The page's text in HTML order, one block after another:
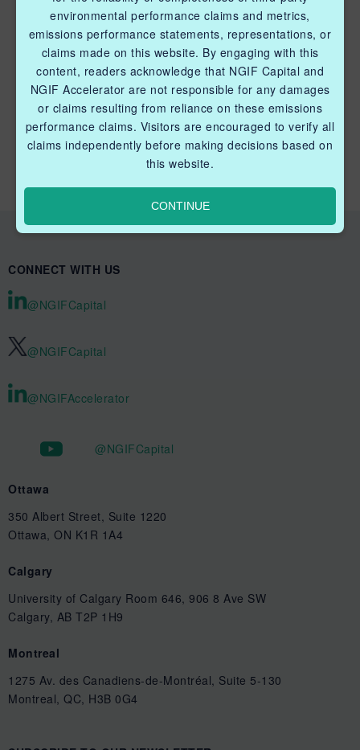
QUICK LINKS NGIF CAPITAL
Cleantech Ventures Fund I
CONNECT WITH US
@NGIFCapital
@NGIFCapital
@NGIFAccelerator
@NGIFCapital
Ottawa
350 Albert Street, Suite 1220
Ottawa, ON K1R 1A4
Calgary
University of Calgary Room 646, 906 8 Ave SW
Calgary, AB T2P 1H9
Montreal
1275 Av. des Canadiens-de-Montréal, Suite 5-130
Montreal, QC, H3B 0G4
environmental performance claims and metrics,
emissions performance statements, representations, or
claims made on this website. By engaging with this
content, readers acknowledge that NGIF Capital and
NGIF Accelerator are not responsible for any damages
or claims resulting from reliance on these emissions
performance claims. Visitors are encouraged to verify all
claims independently before making decisions based on
this website.
CONTINUE